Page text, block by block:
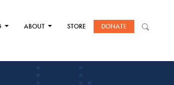
ABOUT STORE DONATE